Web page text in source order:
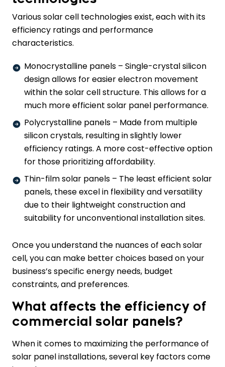
Various solar cell technologies exist, each with its
efficiency ratings and performance
characteristics.
Monocrystalline panels – Single-crystal silicon
design allows for easier electron movement
within the solar cell structure. This allows for a
much more efficient solar panel performance.
Polycrystalline panels – Made from multiple
silicon crystals, resulting in slightly lower
efficiency ratings. A more cost-effective option
for those prioritizing affordability.
Thin-film solar panels – The least efficient solar
panels, these excel in flexibility and versatility
due to their lightweight construction and
suitability for unconventional installation sites.
Once you understand the nuances of each solar
cell, you can make better choices based on your
business’s specific energy needs, budget
constraints, and preferences.
What affects the efficiency of
commercial solar panels?
When it comes to maximizing the performance of
solar panel installations, several key factors come